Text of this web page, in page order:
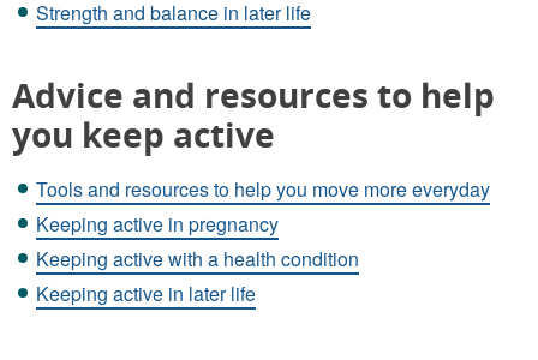
Strength and balance in later life
Advice and resources to help
you keep active
Tools and resources to help you move more everyday
Keeping active in pregnancy
Keeping active with a health condition
Keeping active in later life